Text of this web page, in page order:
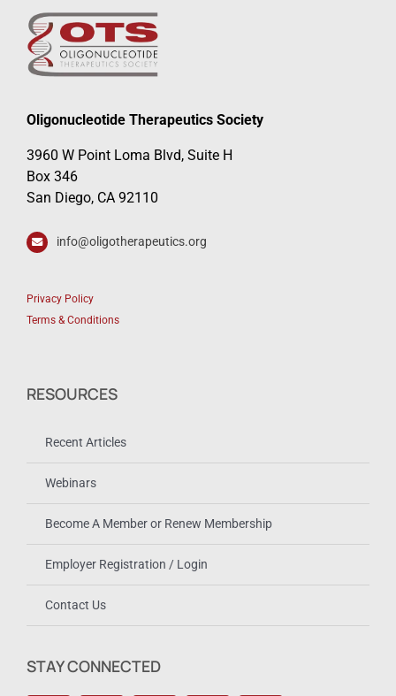
Oligonucleotide Therapeutics Society
3960 W Point Loma Blvd, Suite H
Box 346
San Diego, CA 92110
info@oligotherapeutics.org
Privacy Policy
Terms & Conditions
RESOURCES
Recent Articles
Webinars
Become A Member or Renew Membership
Employer Registration / Login
Contact Us
STAY CONNECTED